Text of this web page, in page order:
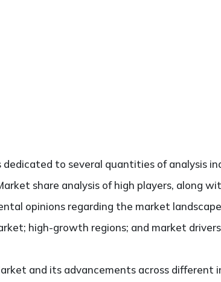
to several quantities of analysis
share analysis of high players, along
opinions regarding the market
high-growth regions; and market
and its advancements across different